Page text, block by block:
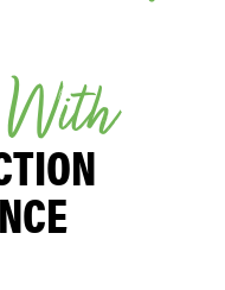
With